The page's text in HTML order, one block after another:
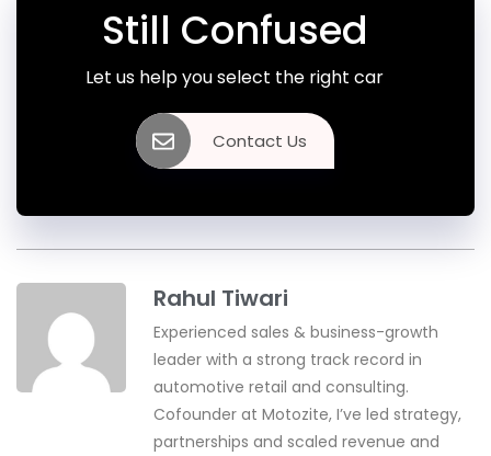
Still Confused
Let us help you select the right car
Contact Us
Rahul Tiwari
Experienced sales & business-growth
leader with a strong track record in
automotive retail and consulting.
Cofounder at Motozite, I’ve led strategy,
partnerships and scaled revenue and